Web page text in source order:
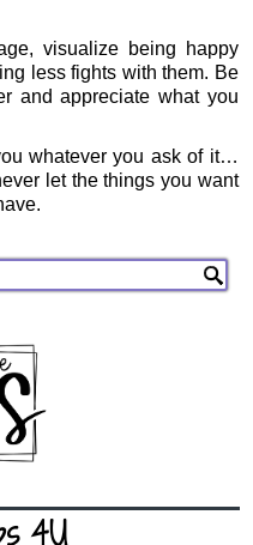
visualize being happy
less fights with them. Be
and appreciate what you
whatever you ask of it…
let the things you want
4U